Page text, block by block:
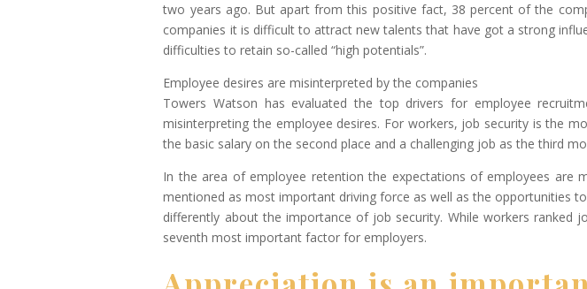
two years ago. But apart from this positive fact, 38 percent of the
companies it is difficult to attract new talents that have got a strong
difficulties to retain so-called “high potentials”.
Employee desires are misinterpreted by the companies
Towers Watson has evaluated the top drivers for employee
misinterpreting the employee desires. For workers, job security is the
the basic salary on the second place and a challenging job as the third
In the area of employee retention the expectations of employees are
mentioned as most important driving force as well as the opportunities
differently about the importance of job security. While workers
seventh most important factor for employers.